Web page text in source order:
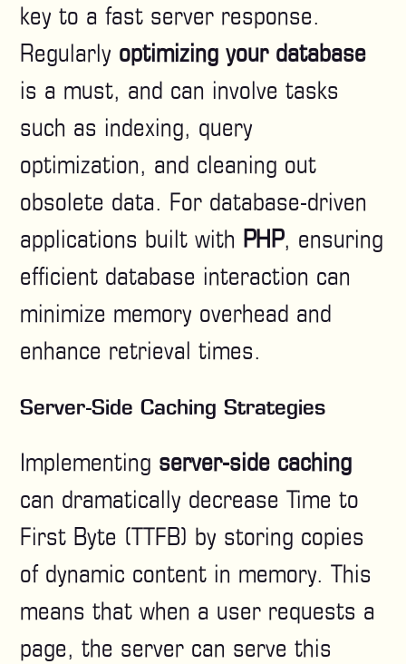
key to a fast server response.
Regularly optimizing your database
is a must, and can involve tasks
such as indexing, query
optimization, and cleaning out
obsolete data. For database-driven
applications built with PHP, ensuring
efficient database interaction can
minimize memory overhead and
enhance retrieval times.
Server-Side Caching Strategies
Implementing server-side caching
can dramatically decrease Time to
First Byte (TTFB) by storing copies
of dynamic content in memory. This
means that when a user requests a
page, the server can serve this